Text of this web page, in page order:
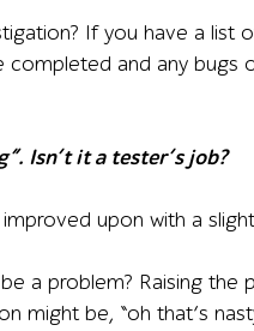
If you have a list
and any bugs
Isn’t it a tester’s job?
upon with a
a problem? Raising the
might be, “oh that’s